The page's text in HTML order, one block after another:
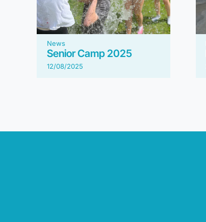
News
Senior Camp 2025
12/08/2025